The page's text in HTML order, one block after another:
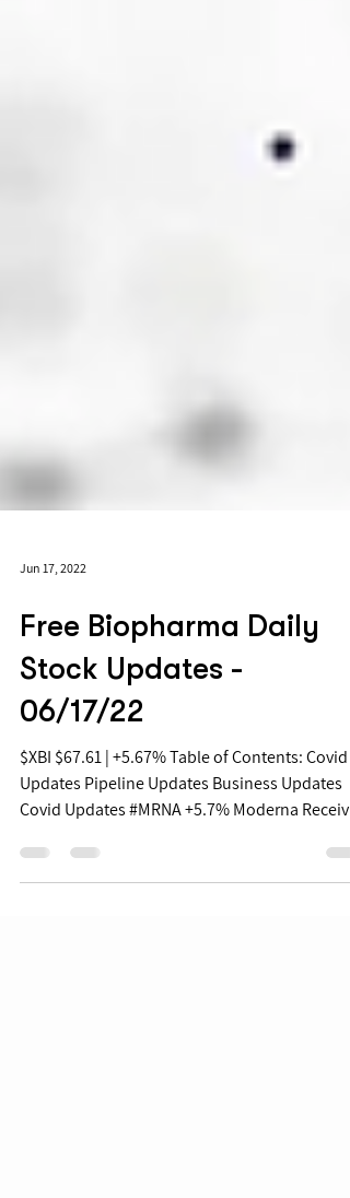
Jun 17, 2022
Free Biopharma Daily
Stock Updates -
06/17/22
$XBI $67.61 | +5.67% Table of Contents: Covid
Updates Pipeline Updates Business Updates